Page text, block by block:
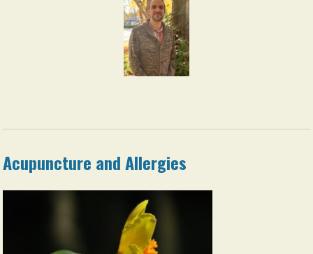
Acupuncture and Allergies